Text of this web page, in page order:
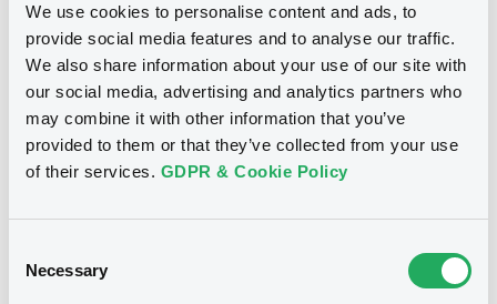
We use cookies to personalise content and ads, to
provide social media features and to analyse our traffic.
We also share information about your use of our site with
our social media, advertising and analytics partners who
may combine it with other information that you’ve
provided to them or that they’ve collected from your use
of their services. GDPR & Cookie Policy
Selection
Necessary
Prospectus Supplement -
0Doc. Inc. Ref.
Download
Document incorporated by reference -
Audited annual accounts - 31 December
29/05/2012 -COMMERCIAL REAL ESTATE
LOANS HOLDING S.A.
Notices